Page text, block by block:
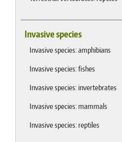
Invasive species
Invasive species: amphibians
Invasive species: fishes
Invasive species: invertebrates
Invasive species: mammals
Invasive species: reptiles